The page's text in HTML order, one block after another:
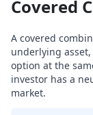
Covered
A covered
underlying
option at the
investor has a
market.